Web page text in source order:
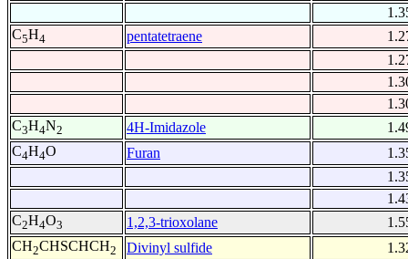
C5H4 pentatetraene
C3H4N2 4H-Imidazole
C4H4O Furan
C2H4O3 1,2,3-trioxolane
CH2CHSCHCH2 Divinyl sulfide